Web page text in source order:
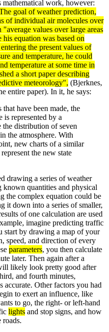
work, however:
goal of weather prediction,
of individual airmolecules over
"average values over large areas
equation was based on
the present values of
and temperature, he could
temperature at some time in
a short paper describing
meteorology", (Bjerknes,
entire paper). In it, he says:
have been made, the
is represented by a
distribution of seven
the atmosphere. With
new charts of a similar
the new state
drawing a series of weather
known quantities and physical
the complex equation could be
it down into a series of smaller,
of one calculation are used
imagine predicting traffic
start by drawing a map of your
speed, and direction of every
parameters, you then calculate
later. Then again after a
likely look pretty good after
and fourth minutes,
accurate. Other factors you had
to exert an influence, like
to go, the right- or left-hand
lights and stop signs, and how
roads.